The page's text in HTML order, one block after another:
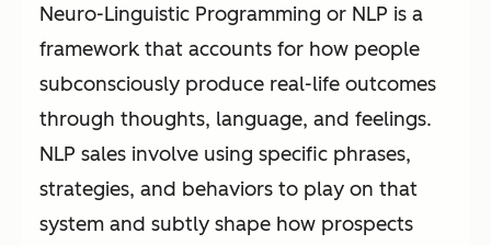
Neuro-Linguistic Programming or NLP is a
framework that accounts for how people
subconsciously produce real-life outcomes
through thoughts, language, and feelings.
NLP sales involve using specific phrases,
strategies, and behaviors to play on that
system and subtly shape how prospects